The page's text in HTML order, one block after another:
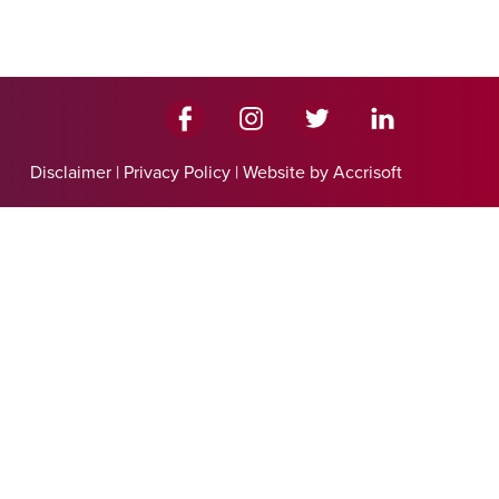
Disclaimer | Privacy Policy | Website by Accrisoft